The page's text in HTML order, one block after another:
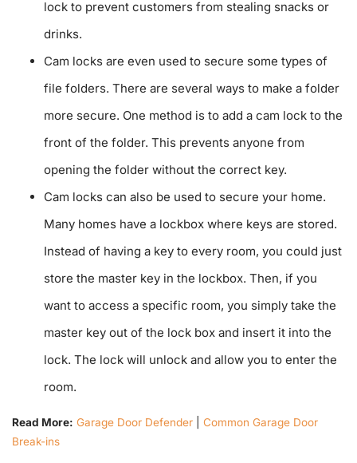
lock to prevent customers from stealing snacks or
drinks.
Cam locks are even used to secure some types of
file folders. There are several ways to make a folder
more secure. One method is to add a cam lock to the
front of the folder. This prevents anyone from
opening the folder without the correct key.
Cam locks can also be used to secure your home.
Many homes have a lockbox where keys are stored.
Instead of having a key to every room, you could just
store the master key in the lockbox. Then, if you
want to access a specific room, you simply take the
master key out of the lock box and insert it into the
lock. The lock will unlock and allow you to enter the
room.
Read More: Garage Door Defender
Common Garage Door
Break-ins